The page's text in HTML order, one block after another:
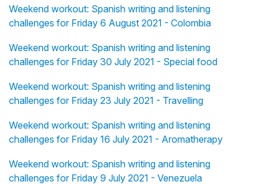
Weekend workout: Spanish writing and listening
challenges for Friday 6 August 2021 - Colombia
Weekend workout: Spanish writing and listening
challenges for Friday 30 July 2021 - Special food
Weekend workout: Spanish writing and listening
challenges for Friday 23 July 2021 - Travelling
Weekend workout: Spanish writing and listening
challenges for Friday 16 July 2021 - Aromatherapy
Weekend workout: Spanish writing and listening
challenges for Friday 9 July 2021 - Venezuela